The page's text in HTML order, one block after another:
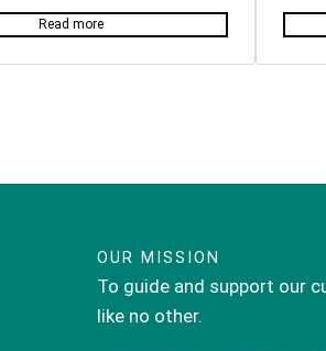
Read more
OUR MISSION
To guide and support our
like no other.